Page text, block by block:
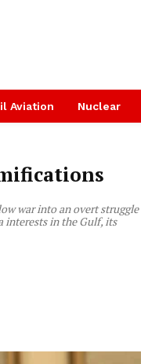
Aviation Nuclear
war into an overt struggle
interests in the Gulf, its